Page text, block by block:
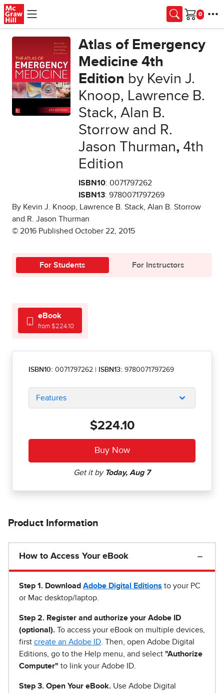
Skip to main content
Cart
Atlas of Emergency
Medicine 4th
Edition by Kevin J.
Knoop, Lawrence B.
Stack, Alan B.
Storrow and R.
Jason Thurman, 4th
Edition
ISBN10: 0071797262
ISBN13: 9780071797269
By Kevin J. Knoop, Lawrence B. Stack, Alan B. Storrow
and R. Jason Thurman
© 2016 Published October 22, 2015
For Students For Instructors
eBook
from $224.10
ISBN10: 0071797262 ISBN13: 9780071797269
Features
$224.10
Product Information
How to Access Your eBook
Step 1 . Download Adobe Digital Editions to your PC
or Mac desktop/laptop.
Step 2. Register and authorize your Adobe ID
(optional). To access your eBook on multiple devices,
first create an Adobe ID . Then, open Adobe Digital
Editions, go to the Help menu, and select "Authorize
Computer" to link your Adobe ID.
Step 3. Open Your eBook. Use Adobe Digital